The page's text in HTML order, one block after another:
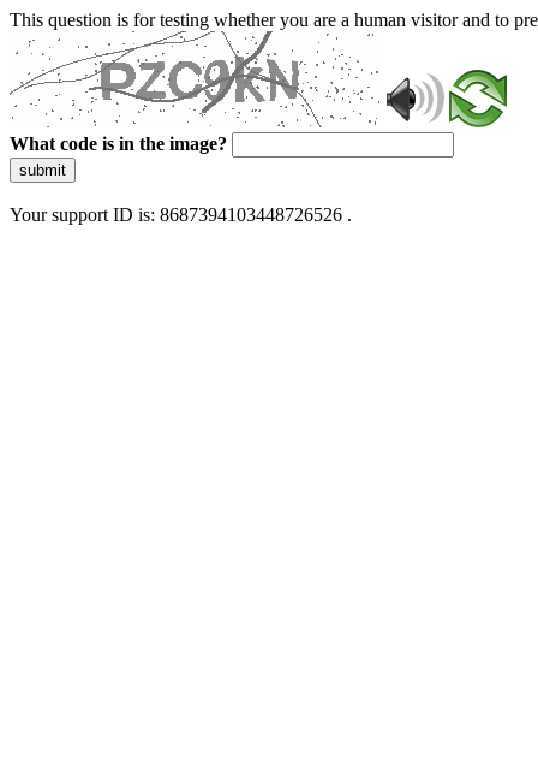
This question is for testing whether you are a human visitor and to
What code is in the image?
submit
Your support ID is: 8687394103448726526 .